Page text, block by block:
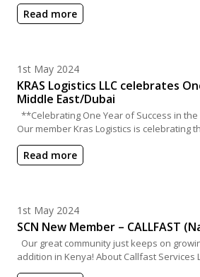
Read more
Posted on
1st May 2024
KRAS Logistics LLC celebrates
Middle East/Dubai
**Celebrating One Year of Success in
Our member Kras Logistics is celebrating
Read more
Posted on
1st May 2024
SCN New Member – CALLFAST
Our great community just keeps on
addition in Kenya! About Callfast Services